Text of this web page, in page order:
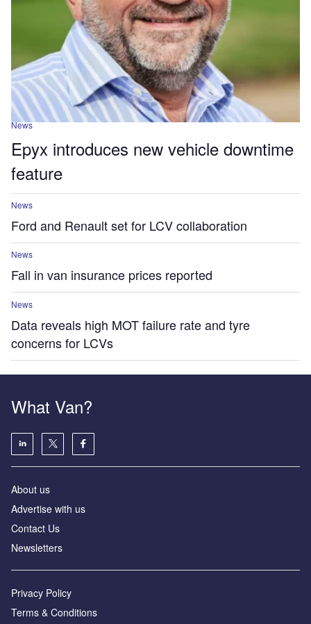
News
Epyx introduces new vehicle downtime
feature
News
Ford and Renault set for LCV collaboration
News
Fall in van insurance prices reported
News
Data reveals high MOT failure rate and tyre
concerns for LCVs
What Van?
About us
Advertise with us
Contact Us
Newsletters
Privacy Policy
Terms & Conditions